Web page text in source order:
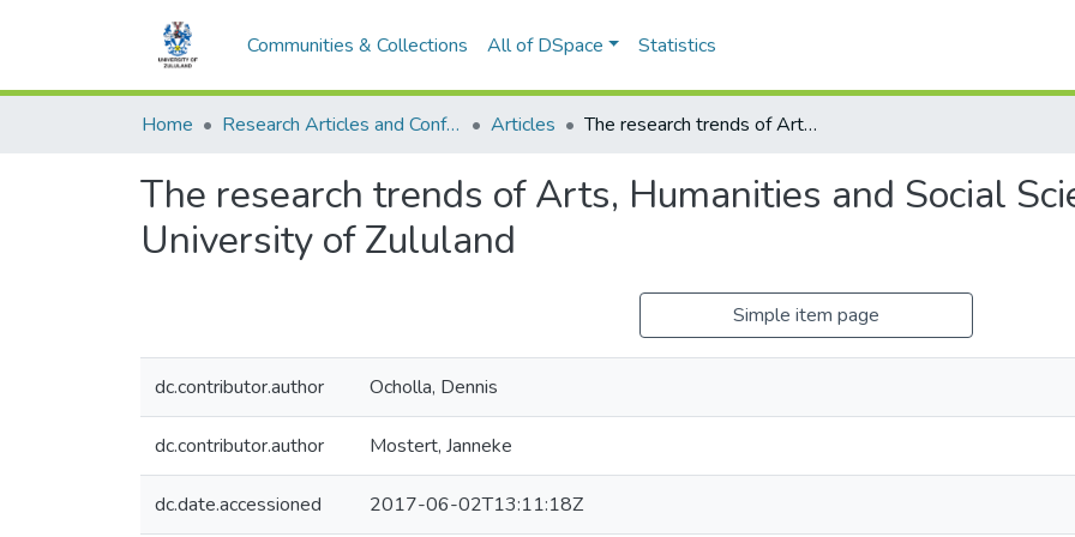
Communities & Collections All of DSpace Statistics
Home Research Articles and Conference Papers Articles The research trends of Arts, Humanities and Social Sciences Research at the University of Zululand
The research trends of Arts, Humanities and Social
University of Zululand
Simple item page
dc.contributor.author Ocholla, Dennis
dc.contributor.author Mostert, Janneke
dc.date.accessioned 2017-06-02T13:11:18Z